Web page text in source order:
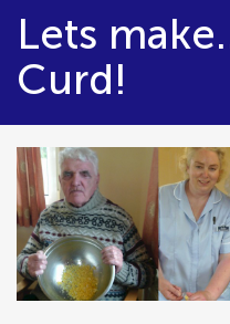
Lets
Curd!